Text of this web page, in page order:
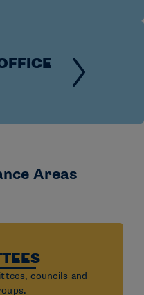
Areas
councils and